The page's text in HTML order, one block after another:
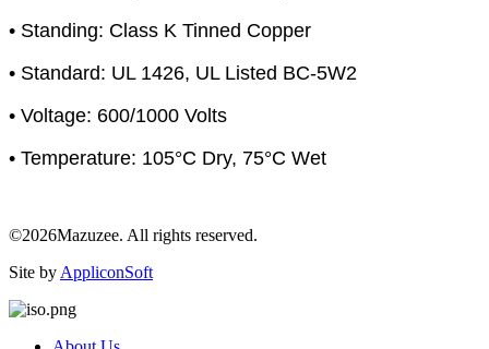
• Standing: Class K Tinned Copper
• Standard: UL 1426, UL Listed BC-5W2
• Voltage: 600/1000 Volts
• Temperature: 105°C Dry, 75°C Wet
©2026Mazuzee. All rights reserved.
Site by AppliconSoft